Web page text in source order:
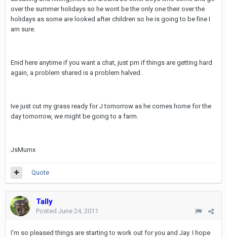
over the summer holidays so he wont be the only one their over the
holidays as some are looked after children so he is going to be fine I
am sure.
Enid here anytime if you want a chat, just pm if things are getting hard
again, a problem shared is a problem halved.
Ive just cut my grass ready for J tomorrow as he comes home for the
day tomorrow, we might be going to a farm.
JsMumx
Quote
Tally
Posted June 24, 2011
I'm so pleased things are starting to work out for you and Jay. I hope